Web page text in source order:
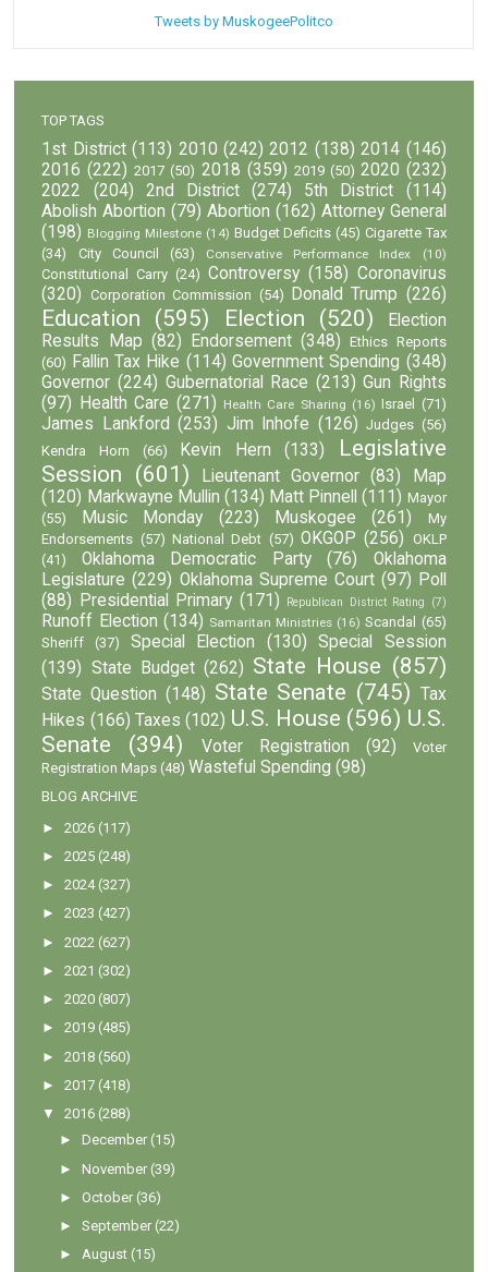
Tweets by MuskogeePolitco
TOP TAGS
1st District (113) 2010 (242) 2012 (138) 2014 (146)
2016 (222) 2017 (50) 2018 (359) 2019 (50) 2020 (232)
2022
(204) 2nd District (274) 5th District
(114)
Abolish Abortion (79) Abortion (162) Attorney General
(198) Blogging Milestone (14) Budget Deficits (45) Cigarette Tax
(34)
City Council (63) Conservative Performance Index (10)
Constitutional Carry (24) Controversy (158) Coronavirus
(320) Corporation Commission (54) Donald Trump (226)
Education (595) Election (520)
Election
Results Map (82) Endorsement (348)
Ethics Reports
(60) Fallin Tax Hike (114) Government Spending (348)
Governor (224) Gubernatorial Race (213) Gun Rights
(97)
Health Care (271) Health Care Sharing (16) Israel (71)
James Lankford (253) Jim Inhofe (126) Judges (56)
Kendra Horn
(66) Kevin Hern (133)
Legislative
Session (601) Lieutenant Governor (83)
Map
(120) Markwayne Mullin (134) Matt Pinnell (111) Mayor
(55)
Music Monday (223) Muskogee (261)
My
Endorsements (57) National Debt (57) OKGOP (256) OKLP
(41)
Oklahoma Democratic Party (76)
Oklahoma
Legislature (229) Oklahoma Supreme Court (97) Poll
(88)
Presidential Primary (171) Republican District Rating (7)
Runoff Election (134) Samaritan Ministries (16) Scandal (65)
Sheriff
(37) Special Election (130)
Special Session
(139) State Budget (262) State House (857)
State Question (148) State Senate (745) Tax
Hikes (166) Taxes (102) U.S. House (596) U.S.
Senate
(394) Voter Registration (92)
Voter
Registration Maps (48) Wasteful Spending (98)
BLOG ARCHIVE
►2026 (117)
►2025 (248)
►2024 (327)
►2023 (427)
►2022 (627)
►2021 (302)
►2020 (807)
►2019 (485)
►2018 (560)
►2017 (418)
▼
2016 (288)
►December (15)
►November (39)
►October (36)
►September (22)
►August (15)